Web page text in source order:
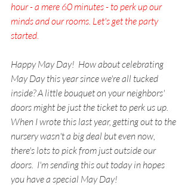
hour - a mere 60 minutes - to perk up our
minds and our rooms. Let's get the party
started.
Happy May Day!  How about celebrating
May Day this year since we're all tucked
inside? A little bouquet on your neighbors'
doors might be just the ticket to perk us up.
When I wrote this last year, getting out to the
nursery wasn't a big deal but even now,
there's lots to pick from just outside our
doors.  I'm sending this out today in hopes
you have a special May Day!